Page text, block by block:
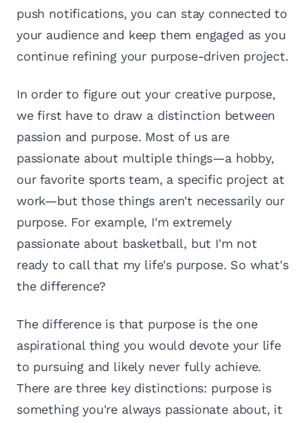
push notifications, you can stay connected to
your audience and keep them engaged as you
continue refining your purpose-driven project.
In order to figure out your creative purpose,
we first have to draw a distinction between
passion and purpose. Most of us are
passionate about multiple things—a hobby,
our favorite sports team, a specific project at
work—but those things aren't necessarily our
purpose. For example, I'm extremely
passionate about basketball, but I'm not
ready to call that my life's purpose. So what's
the difference?
The difference is that purpose is the one
aspirational thing you would devote your life
to pursuing and likely never fully achieve.
There are three key distinctions: purpose is
something you're always passionate about, it